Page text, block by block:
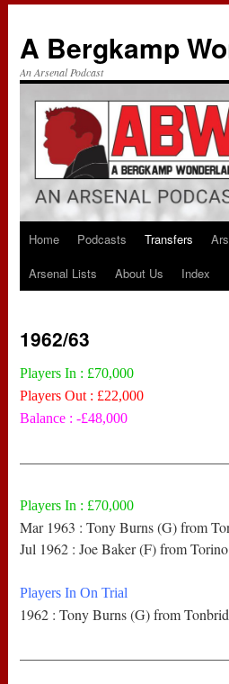
A Bergkamp
An Arsenal Podcast
Skip
to
Home Podcasts Transfers
Arsenal Lists
About Us Index
1962/63
Players In : £70,000
Players Out : £22,000
Balance : -£48,000
Players In : £70,000
Mar 1963 : Tony Burns (G) from
Jul 1962 : Joe Baker (F) from
Players In On Trial
1962 : Tony Burns (G) from